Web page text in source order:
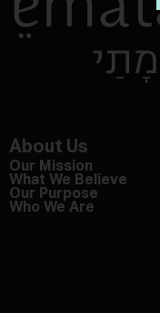
About Us
Our Mission
What We Believe
Our Purpose
Who We Are